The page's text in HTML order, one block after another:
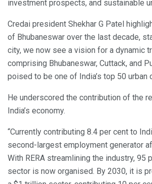
investment prospects, and sustainable
Credai president Shekhar G Patel
of Bhubaneswar over the last decade,
city, we now see a vision for a dynamic
comprising Bhubaneswar, Cuttack, and
poised to be one of India’s top 50 urban
He underscored the contribution of the
India’s economy.
“Currently contributing 8.4 per cent to
second-largest employment generator
With RERA streamlining the industry, 95
sector is now organised. By 2030, it is